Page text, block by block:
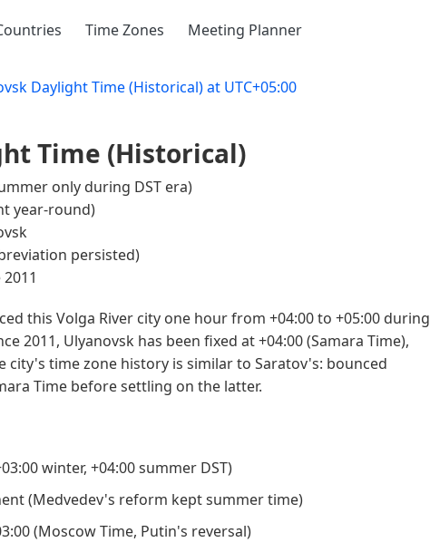
Time Zones Meeting Planner
Daylight Time (Historical) at UTC+05:00
Time (Historical)
only during DST era)
year-round)
persisted)
this Volga River city one hour from +04:00 to +05:00 during
2011, Ulyanovsk has been fixed at +04:00 (Samara Time),
city's time zone history is similar to Saratov's: bounced
Time before settling on the latter.
winter, +04:00 summer DST)
(Medvedev's reform kept summer time)
(Moscow Time, Putin's reversal)